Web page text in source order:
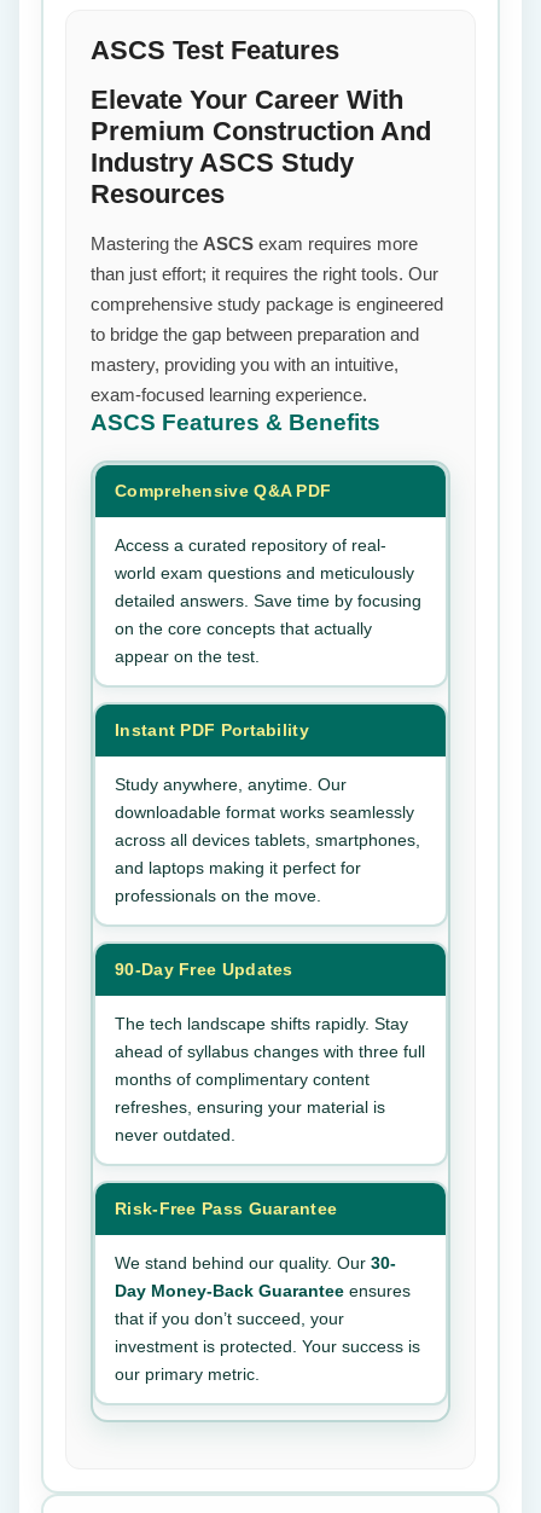
ASCS Test Features
Elevate Your Career With
Premium Construction And
Industry ASCS Study
Resources
Mastering the ASCS exam requires more
than just effort; it requires the right tools. Our
comprehensive study package is engineered
to bridge the gap between preparation and
mastery, providing you with an intuitive,
exam-focused learning experience.
ASCS Features & Benefits
Comprehensive Q&A PDF
Access a curated repository of real-
world exam questions and meticulously
detailed answers. Save time by focusing
on the core concepts that actually
appear on the test.
Instant PDF Portability
Study anywhere, anytime. Our
downloadable format works seamlessly
across all devices tablets, smartphones,
and laptops making it perfect for
professionals on the move.
90-Day Free Updates
The tech landscape shifts rapidly. Stay
ahead of syllabus changes with three full
months of complimentary content
refreshes, ensuring your material is
never outdated.
Risk-Free Pass Guarantee
We stand behind our quality. Our 30-
Day Money-Back Guarantee ensures
that if you don’t succeed, your
investment is protected. Your success is
our primary metric.